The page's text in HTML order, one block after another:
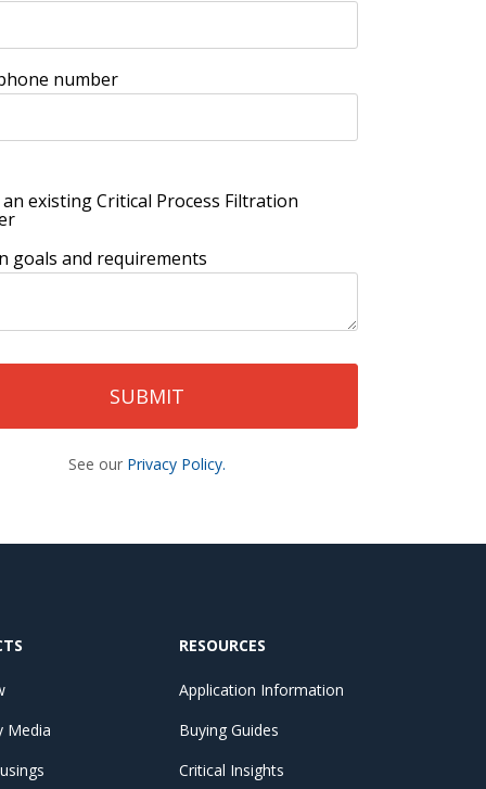
number
existing Critical Process Filtration
goals and requirements
See our Privacy Policy.
Media
RESOURCES
Application Information
Buying Guides
Critical Insights